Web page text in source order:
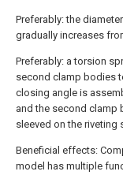
Preferably: the
gradually increases
Preferably: a torsion
second clamp bodies
closing angle is
and the second clamp
sleeved on the riveting
Beneficial effects:
model has multiple